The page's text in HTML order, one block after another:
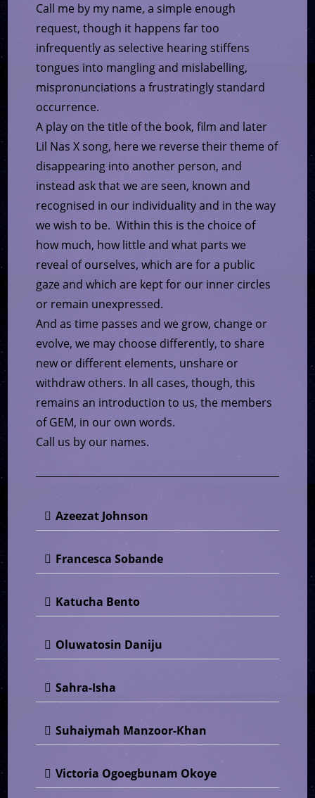
Call me by my name, a simple enough
request, though it happens far too
infrequently as selective hearing stiffens
tongues into mangling and mislabelling,
mispronunciations a frustratingly standard
occurrence.
A play on the title of the book, film and later
Lil Nas X song, here we reverse their theme of
disappearing into another person, and
instead ask that we are seen, known and
recognised in our individuality and in the way
we wish to be. Within this is the choice of
how much, how little and what parts we
reveal of ourselves, which are for a public
gaze and which are kept for our inner circles
or remain unexpressed.
And as time passes and we grow, change or
evolve, we may choose differently, to share
new or different elements, unshare or
withdraw others. In all cases, though, this
remains an introduction to us, the members
of GEM, in our own words.
Call us by our names.
Azeezat Johnson
Francesca Sobande
Katucha Bento
Oluwatosin Daniju
Sahra-Isha
Suhaiymah Manzoor-Khan
Victoria Ogoegbunam Okoye